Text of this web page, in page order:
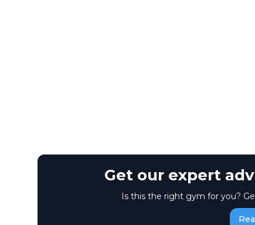
Get our expert
Is this the right gym for you?